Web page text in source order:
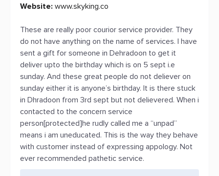
Website: www.skyking.co
These are really poor courior service provider. They
do not have anything on the name of services. I have
sent a gift for someone in Dehradoon to get it
deliver upto the birthday which is on 5 sept i.e
sunday. And these great people do not deliever on
sunday either it is anyone’s birthday. It is there stuck
in Dhradoon from 3rd sept but not delievered. When i
contacted to the concern service
person[protected]he rudly called me a “unpad”
means i am uneducated. This is the way they behave
with customer instead of expressing appology. Not
ever recommended pathetic service.